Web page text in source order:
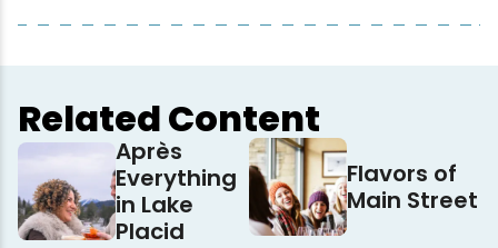
Related Content
Après
Everything
in Lake
Placid
Flavors of
Main Street